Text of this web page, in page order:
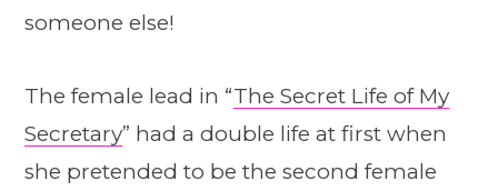
someone else!
The female lead in “The Secret Life of My
Secretary” had a double life at first when
she pretended to be the second female